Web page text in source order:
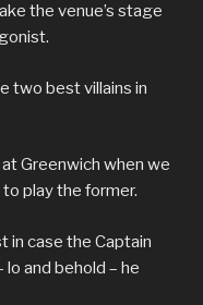
the venue’s stage
two best villains in
Greenwich when we
play the former.
in case the Captain
and behold – he